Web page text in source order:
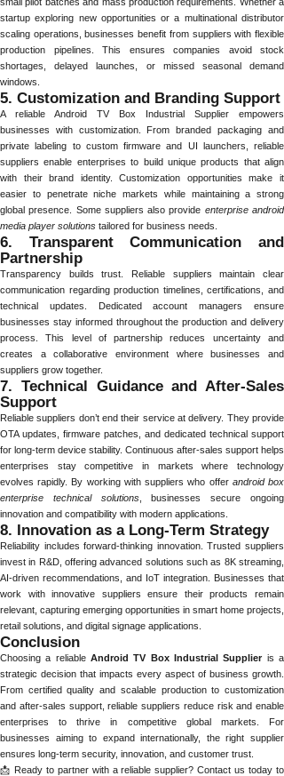
startup exploring new opportunities or a multinational distributor
scaling operations, businesses benefit from suppliers with flexible
production pipelines. This ensures companies avoid stock
shortages, delayed launches, or missed seasonal demand
windows.
5. Customization and Branding Support
A reliable Android TV Box Industrial Supplier empowers
businesses with customization. From branded packaging and
private labeling to custom firmware and UI launchers, reliable
suppliers enable enterprises to build unique products that align
with their brand identity. Customization opportunities make it
easier to penetrate niche markets while maintaining a strong
global presence. Some suppliers also provide enterprise android
media player solutions tailored for business needs.
6. Transparent Communication and
Partnership
Transparency builds trust. Reliable suppliers maintain clear
communication regarding production timelines, certifications, and
technical updates. Dedicated account managers ensure
businesses stay informed throughout the production and delivery
process. This level of partnership reduces uncertainty and
creates a collaborative environment where businesses and
suppliers grow together.
7. Technical Guidance and After-Sales
Support
Reliable suppliers don’t end their service at delivery. They provide
OTA updates, firmware patches, and dedicated technical support
for long-term device stability. Continuous after-sales support helps
enterprises stay competitive in markets where technology
evolves rapidly. By working with suppliers who offer android box
enterprise technical solutions, businesses secure ongoing
innovation and compatibility with modern applications.
8. Innovation as a Long-Term Strategy
Reliability includes forward-thinking innovation. Trusted suppliers
invest in R&D, offering advanced solutions such as 8K streaming,
AI-driven recommendations, and IoT integration. Businesses that
work with innovative suppliers ensure their products remain
relevant, capturing emerging opportunities in smart home projects,
retail solutions, and digital signage applications.
Conclusion
Choosing a reliable Android TV Box Industrial Supplieris a
strategic decision that impacts every aspect of business growth.
From certified quality and scalable production to customization
and after-sales support, reliable suppliers reduce risk and enable
enterprises to thrive in competitive global markets. For
businesses aiming to expand internationally, the right supplier
ensures long-term security, innovation, and customer trust.
📩 Ready to partner with a reliable supplier? Contact us today to